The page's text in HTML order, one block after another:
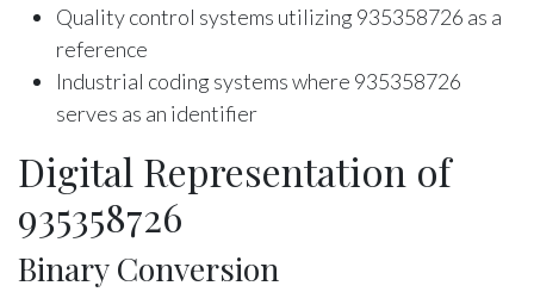
Quality control systems utilizing 935358726 as a
reference
Industrial coding systems where 935358726
serves as an identifier
Digital Representation of
935358726
Binary Conversion